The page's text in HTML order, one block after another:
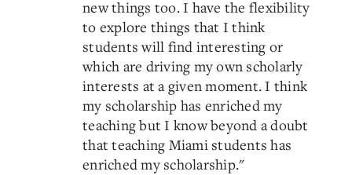
new things too. I have the flexibility
to explore things that I think
students will find interesting or
which are driving my own scholarly
interests at a given moment. I think
my scholarship has enriched my
teaching but I know beyond a doubt
that teaching Miami students has
enriched my scholarship."